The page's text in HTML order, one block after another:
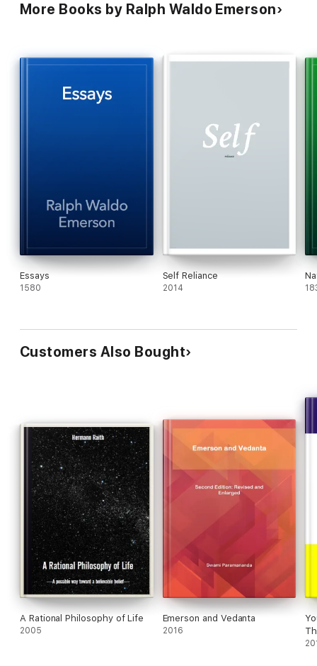
More Books by Ralph Waldo Emerson
Essays
1580
Self Reliance
2014
Customers Also Bought
A Rational Philosophy of Life
2005
Emerson and Vedanta
2016